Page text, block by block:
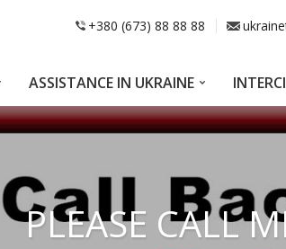
+380 (673) 88 88 88
ASSISTANCE IN UKRAINE
PLEASE CALL